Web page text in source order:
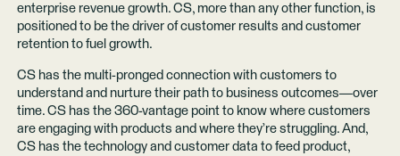
enterprise revenue growth. CS, more than any other function, is
positioned to be the driver of customer results and customer
retention to fuel growth.
CS has the multi-pronged connection with customers to
understand and nurture their path to business outcomes—over
time. CS has the 360-vantage point to know where customers
are engaging with products and where they’re struggling. And,
CS has the technology and customer data to feed product,